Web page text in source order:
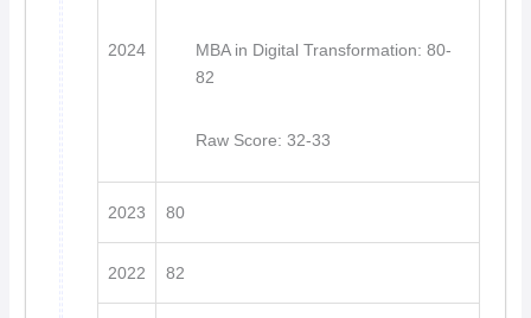
2024
MBA in Digital Transformation: 80-
82
Raw Score: 32-33
2023 80
2022 82